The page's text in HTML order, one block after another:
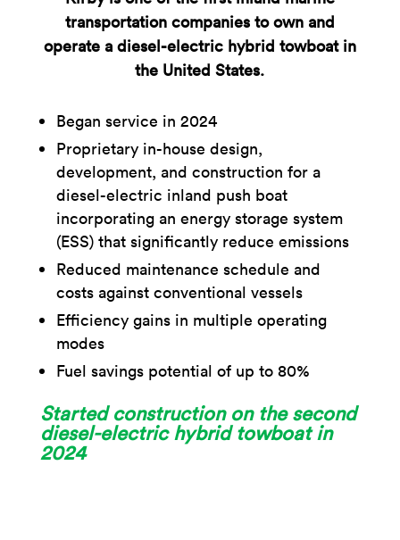
transportation companies to own and
operate a diesel-electric hybrid towboat in
the United States.
Began service in 2024
Proprietary in-house design,
development, and construction for a
diesel-electric inland push boat
incorporating an energy storage system
(ESS) that significantly reduce emissions
Reduced maintenance schedule and
costs against conventional vessels
Efficiency gains in multiple operating
modes
Fuel savings potential of up to 80%
Started construction on the second
diesel-electric hybrid towboat in
2024